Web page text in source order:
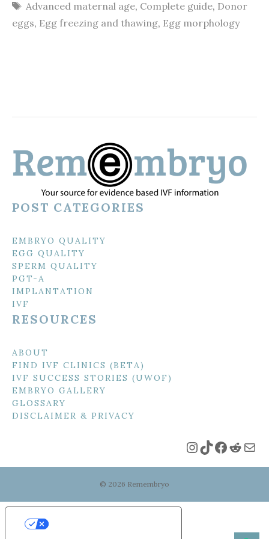
Tags
Advanced maternal age, Complete guide, Donor
eggs, Egg freezing and thawing, Egg morphology
POST CATEGORIES
EMBRYO QUALITY
EGG QUALITY
SPERM QUALITY
PGT-A
IMPLANTATION
IVF
RESOURCES
ABOUT
FIND IVF CLINICS (BETA)
IVF SUCCESS STORIES (UWOF)
EMBRYO GALLERY
GLOSSARY
DISCLAIMER & PRIVACY
Instagram
TikTok
© 2026 Remembryo